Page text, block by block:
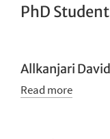
PhD
Allkanjari
Read more